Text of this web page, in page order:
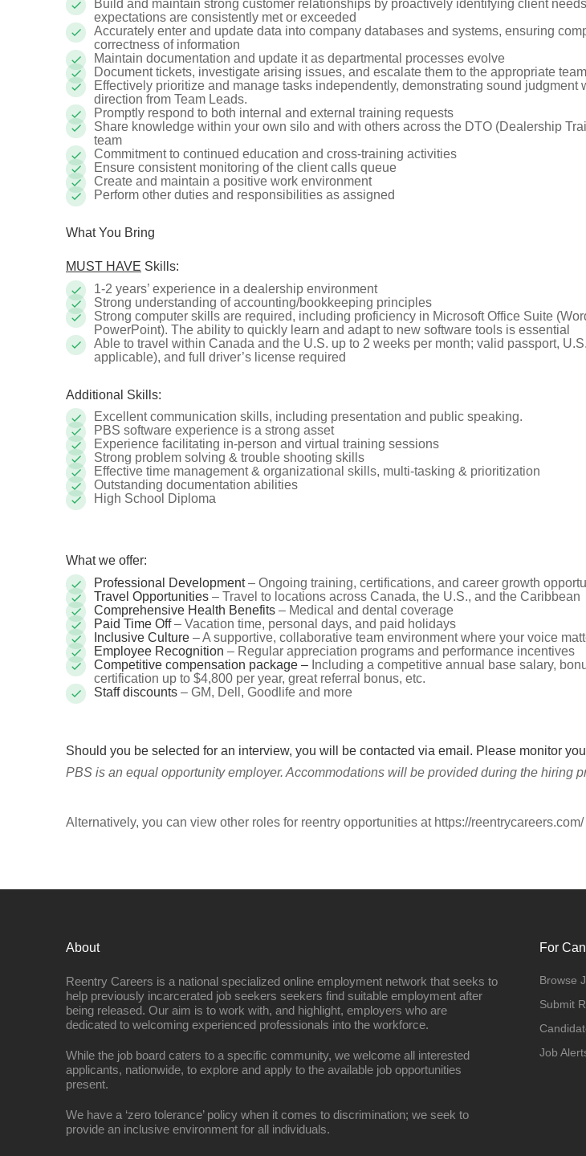
Build and maintain strong customer relationships by proactively identifying client
expectations are consistently met or exceeded
Accurately enter and update data into company databases and systems, ensuring
correctness of information
Maintain documentation and update it as departmental processes evolve
Document tickets, investigate arising issues, and escalate them to the appropriate
Effectively prioritize and manage tasks independently, demonstrating sound judgment
direction from Team Leads.
Promptly respond to both internal and external training requests
Share knowledge within your own silo and with others across the DTO (Dealership
team
Commitment to continued education and cross-training activities
Ensure consistent monitoring of the client calls queue
Create and maintain a positive work environment
Perform other duties and responsibilities as assigned
What You Bring
MUST HAVE Skills:
1-2 years’ experience in a dealership environment
Strong understanding of accounting/bookkeeping principles
Strong computer skills are required, including proficiency in Microsoft Office Suite
PowerPoint). The ability to quickly learn and adapt to new software tools is essential
Able to travel within Canada and the U.S. up to 2 weeks per month; valid passport,
applicable), and full driver’s license required
Additional Skills:
Excellent communication skills, including presentation and public speaking.
PBS software experience is a strong asset
Experience facilitating in-person and virtual training sessions
Strong problem solving & trouble shooting skills
Effective time management & organizational skills, multi-tasking & prioritization
Outstanding documentation abilities
High School Diploma
What we offer:
Professional Development– Ongoing training, certifications, and career growth
Travel Opportunities – Travel to locations across Canada, the U.S., and the Caribbean
Comprehensive Health Benefits – Medical and dental coverage
Paid Time Off– Vacation time, personal days, and paid holidays
Inclusive Culture – A supportive, collaborative team environment where your voice
Employee Recognition – Regular appreciation programs and performance incentives
Competitive compensation package – Including a competitive annual base salary,
certification up to $4,800 per year, great referral bonus, etc.
Staff discounts – GM, Dell, Goodlife and more
Should you be selected for an interview, you will be contacted via email. Please monitor
PBS is an equal opportunity employer. Accommodations will be provided during the hiring
Alternatively, you can view other roles for reentry opportunities at https://reentrycareers.com/
About
Reentry Careers is a national specialized online employment network that seeks to
help previously incarcerated job seekers seekers find suitable employment after
being released. Our aim is to work with, and highlight, employers who are
dedicated to welcoming experienced professionals into the workforce.
While the job board caters to a specific community, we welcome all interested
applicants, nationwide, to explore and apply to the available job opportunities
present.
We have a ‘zero tolerance’ policy when it comes to discrimination; we seek to
provide an inclusive environment for all individuals.
For
Browse
Submit
Job